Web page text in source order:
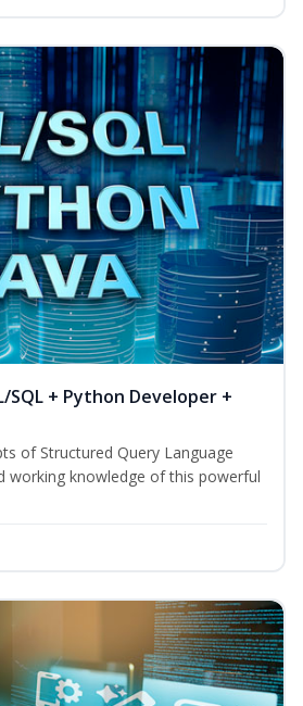
SQL + Python Developer +
of Structured Query Language
working knowledge of this powerful